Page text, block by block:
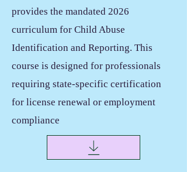
provides the mandated 2026
curriculum for Child Abuse
Identification and Reporting. This
course is designed for professionals
requiring state-specific certification
for license renewal or employment
compliance